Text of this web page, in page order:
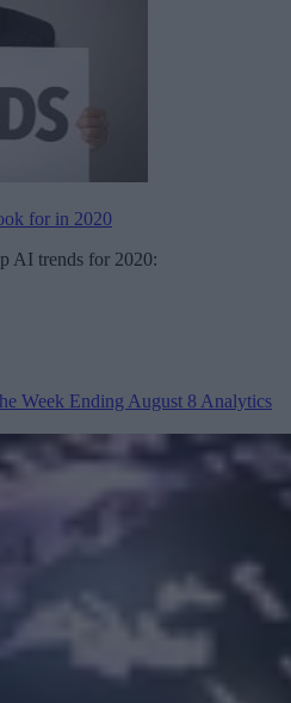
for in 2020
AI trends for 2020:
Week Ending August 8 Analytics